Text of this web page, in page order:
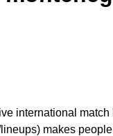
international
makes